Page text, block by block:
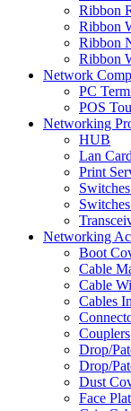
Ribbon
Ribbon
Ribbon
Ribbon
Network
PC
POS
Networking
HUB
Lan
Print
Networking
Boot
Cable
Cable
Cables
Couplers
Drop/
Drop/
Dust
Face